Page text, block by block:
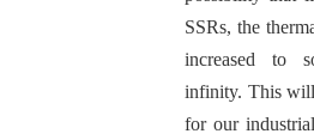
SSRs, the
increased to
infinity. This
for our